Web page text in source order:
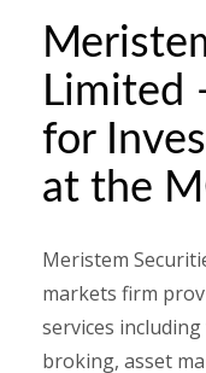
Limited
for
at the
Meristem
markets firm
services
broking, asset